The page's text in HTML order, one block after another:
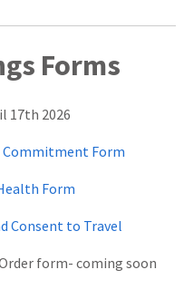
Forms
17th 2026
Commitment Form
Form
Consent to Travel
form- coming soon